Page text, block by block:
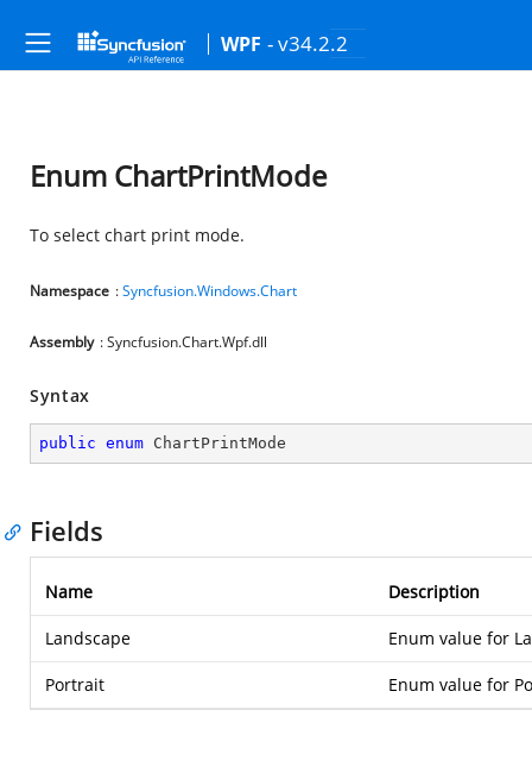
WPF - v34.2.2
Enum ChartPrintMode
To select chart print mode.
Namespace :Syncfusion.Windows.Chart
Assembly : Syncfusion.Chart.Wpf.dll
Syntax
public enum ChartPrintMode
Fields
Name Description
Landscape Enum value for
Portrait Enum value for